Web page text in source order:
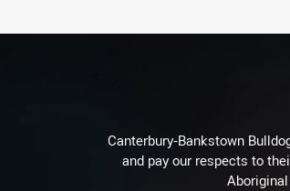
Canterbury-Bankstown
and pay our respects to